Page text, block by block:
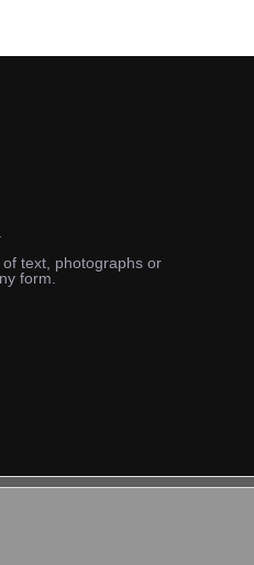
text, photographs or
form.